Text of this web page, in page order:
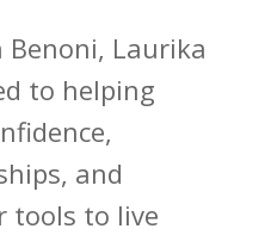
, Laurika
to helping
and
tools to live